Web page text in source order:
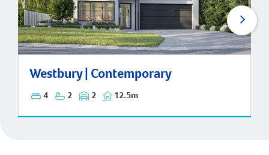
Westbury | Contemporary
4 2 2 12.5m
Westbury | Contemporary